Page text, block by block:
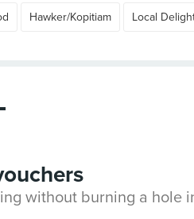
Hawker/Kopitiam Local
without burning a hole